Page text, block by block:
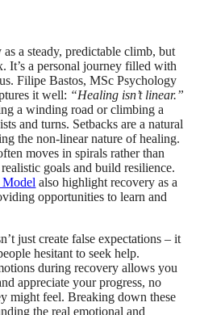
a steady, predictable climb, but
It’s a personal journey filled with
Filipe Bastos, MSc Psychology
it well: “Healing isn’t linear.”
a winding road or climbing a
and turns. Setbacks are a natural
the non-linear nature of healing.
moves in spirals rather than
goals and build resilience.
Model also highlight recovery as a
opportunities to learn and
just create false expectations – it
hesitant to seek help.
during recovery allows you
appreciate your progress, no
might feel. Breaking down these
the real emotional and